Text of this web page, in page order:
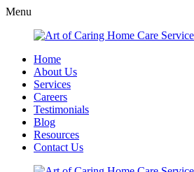
Menu
Home
About Us
Services
Careers
Testimonials
Blog
Resources
Contact Us